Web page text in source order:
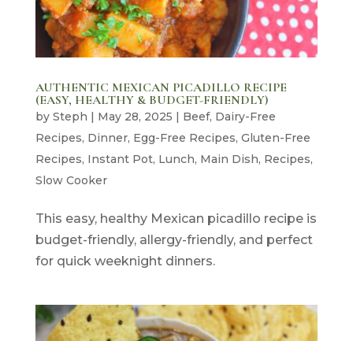
AUTHENTIC MEXICAN PICADILLO RECIPE
(EASY, HEALTHY & BUDGET-FRIENDLY)
by Steph | May 28, 2025 | Beef, Dairy-Free
Recipes, Dinner, Egg-Free Recipes, Gluten-Free
Recipes, Instant Pot, Lunch, Main Dish, Recipes,
Slow Cooker
This easy, healthy Mexican picadillo recipe is
budget-friendly, allergy-friendly, and perfect
for quick weeknight dinners.